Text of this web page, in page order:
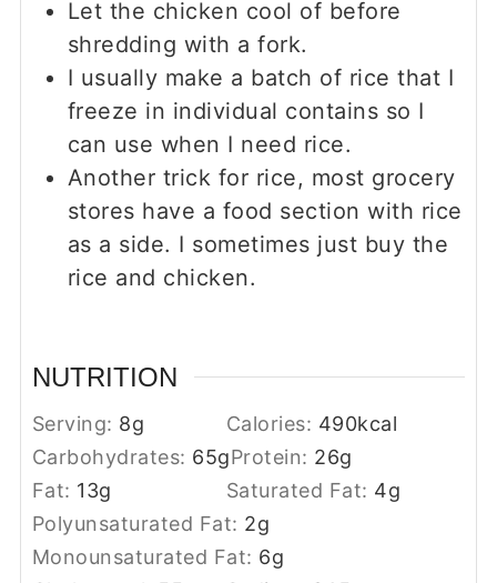
Let the chicken cool of before
shredding with a fork.
I usually make a batch of rice that I
freeze in individual contains so I
can use when I need rice.
Another trick for rice, most grocery
stores have a food section with rice
as a side. I sometimes just buy the
rice and chicken.
NUTRITION
Serving: 8g Calories: 490kcal
Carbohydrates: 65gProtein: 26g
Fat: 13g Saturated Fat: 4g
Polyunsaturated Fat: 2g
Monounsaturated Fat: 6g